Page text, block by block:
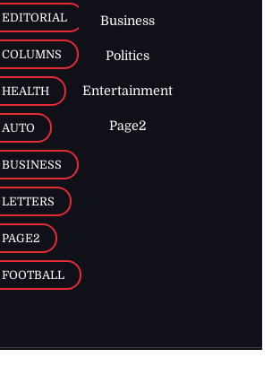
EDITORIAL
COLUMNS
HEALTH
AUTO
BUSINESS
LETTERS
PAGE2
FOOTBALL
Business
Politics
Entertainment
Page2